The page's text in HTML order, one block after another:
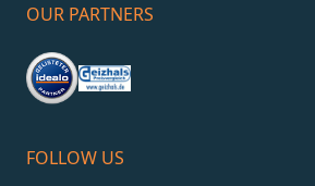
OUR PARTNERS
FOLLOW US